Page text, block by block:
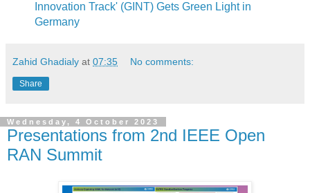
Innovation Track' (GINT) Gets Green Light in
Germany
Zahid Ghadialy at 07:35 No comments:
Share
Wednesday, 4 October 2023
Presentations from 2nd IEEE Open
RAN Summit